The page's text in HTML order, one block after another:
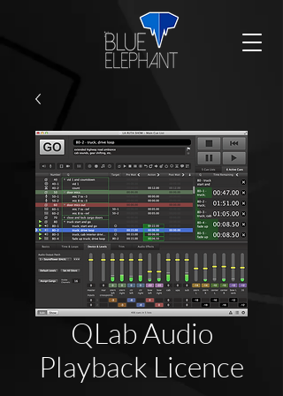
QLab Audio
Playback Licence